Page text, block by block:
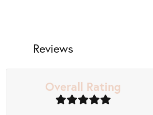
Reviews
Overall Rating